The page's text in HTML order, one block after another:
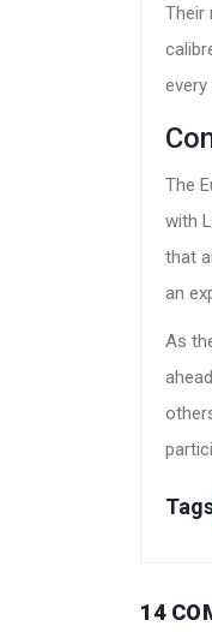
Their
The
with
that
an
As
14